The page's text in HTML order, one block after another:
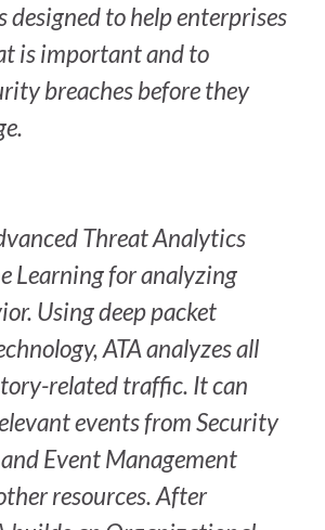
designed to help enterprises
is important and to
breaches before they
Threat Analytics
Learning for analyzing
Using deep packet
ATA analyzes all
related traffic. It can
events from Security
Event Management
resources. After